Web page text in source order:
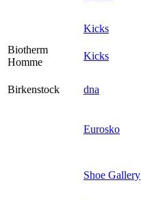
Kicks
Biotherm
Homme
Kicks
Birkenstock dna
Eurosko
Shoe Gallery